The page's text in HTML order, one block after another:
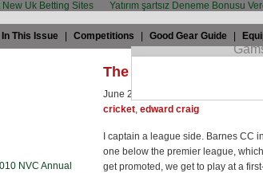
New Uk Betting Sites Yatırım şartsız Deneme Bonusu
In This Issue Competitions Good Gear Guide
NVC Annual
The captain’s blog
June 27th, 2008 by
cricket, edward craig
I captain a league side. Barnes CC
one below the premier league,
get promoted, we get to play at a